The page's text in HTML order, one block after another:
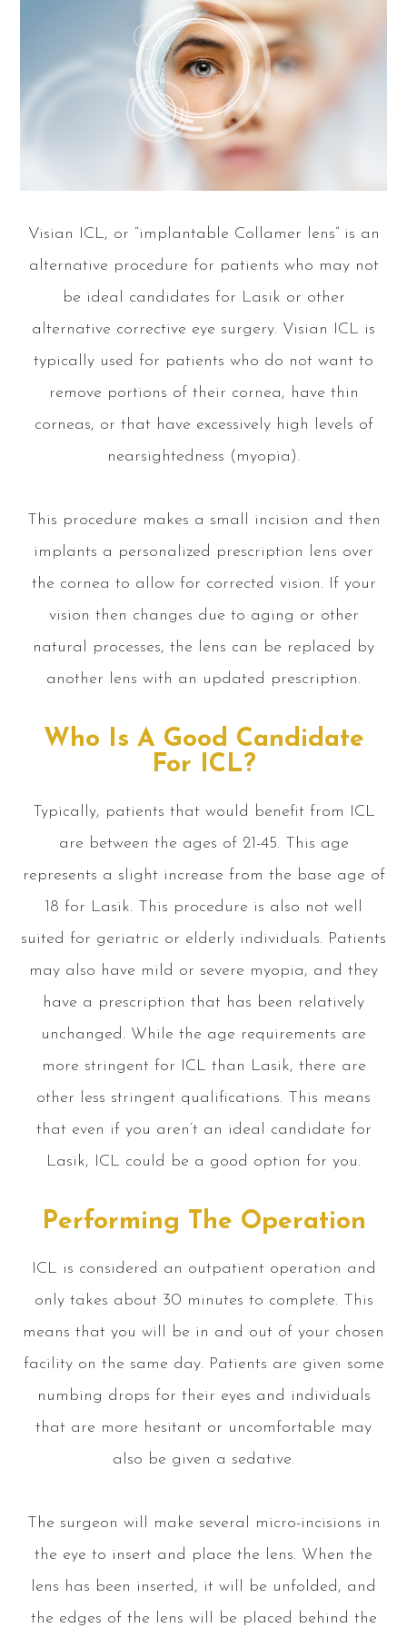
Visian ICL, or “implantable Collamer lens” is an
alternative procedure for patients who may not
be ideal candidates for Lasik or other
alternative corrective eye surgery. Visian ICL is
typically used for patients who do not want to
remove portions of their cornea, have thin
corneas, or that have excessively high levels of
nearsightedness (myopia).
This procedure makes a small incision and then
implants a personalized prescription lens over
the cornea to allow for corrected vision. If your
vision then changes due to aging or other
natural processes, the lens can be replaced by
another lens with an updated prescription.
Who Is A Good Candidate
For ICL?
Typically, patients that would benefit from ICL
are between the ages of 21-45. This age
represents a slight increase from the base age of
18 for Lasik. This procedure is also not well
suited for geriatric or elderly individuals. Patients
may also have mild or severe myopia, and they
have a prescription that has been relatively
unchanged. While the age requirements are
more stringent for ICL than Lasik, there are
other less stringent qualifications. This means
that even if you aren’t an ideal candidate for
Lasik, ICL could be a good option for you.
Performing The Operation
ICL is considered an outpatient operation and
only takes about 30 minutes to complete. This
means that you will be in and out of your chosen
facility on the same day. Patients are given some
numbing drops for their eyes and individuals
that are more hesitant or uncomfortable may
also be given a sedative.
The surgeon will make several micro-incisions in
the eye to insert and place the lens. When the
lens has been inserted, it will be unfolded, and
the edges of the lens will be placed behind the